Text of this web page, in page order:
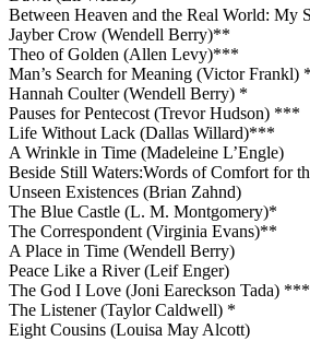
Between Heaven and the Real World: My
Jayber Crow (Wendell Berry)**
Theo of Golden (Allen Levy)***
Man’s Search for Meaning (Victor Frankl) *
Hannah Coulter (Wendell Berry) *
Pauses for Pentecost (Trevor Hudson) ***
Life Without Lack (Dallas Willard)***
A Wrinkle in Time (Madeleine L’Engle)
Beside Still Waters:Words of Comfort for
Unseen Existences (Brian Zahnd)
The Blue Castle (L. M. Montgomery)*
The Correspondent (Virginia Evans)**
A Place in Time (Wendell Berry)
Peace Like a River (Leif Enger)
The God I Love (Joni Eareckson Tada) ***
The Listener (Taylor Caldwell) *
Eight Cousins (Louisa May Alcott)